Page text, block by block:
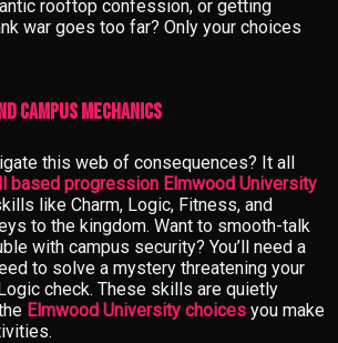
rooftop confession, or getting
war goes too far? Only your choices
Campus Mechanics
this web of consequences? It all
based progression Elmwood University
like Charm, Logic, Fitness, and
to the kingdom. Want to smooth-talk
with campus security? You’ll need a
to solve a mystery threatening your
check. These skills are quietly
Elmwood University choices you make